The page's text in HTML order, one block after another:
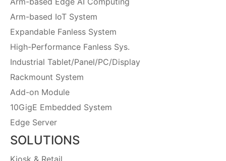
Arm-based IoT System
Expandable Fanless System
High-Performance Fanless Sys.
Industrial Tablet/Panel/PC/Display
Rackmount System
Add-on Module
10GigE Embedded System
Edge Server
SOLUTIONS
Kiosk & Retail